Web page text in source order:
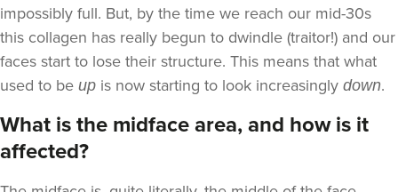
impossibly full. But, by the time we reach our mid-30s
this collagen has really begun to dwindle (traitor!) and our
faces start to lose their structure. This means that what
used to be up is now starting to look increasingly down.
What is the midface area, and how is it
affected?